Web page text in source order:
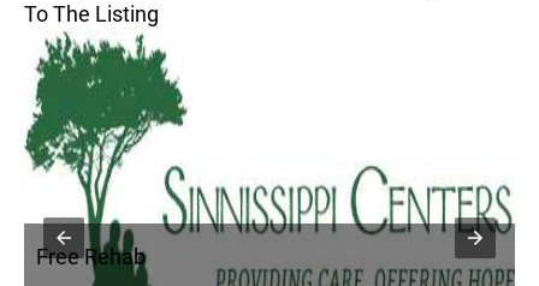
To The Listing
Free Rehab